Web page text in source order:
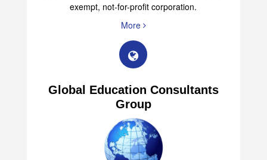
exempt, not-for-profit corporation.
More
Global Education Consultants
Group